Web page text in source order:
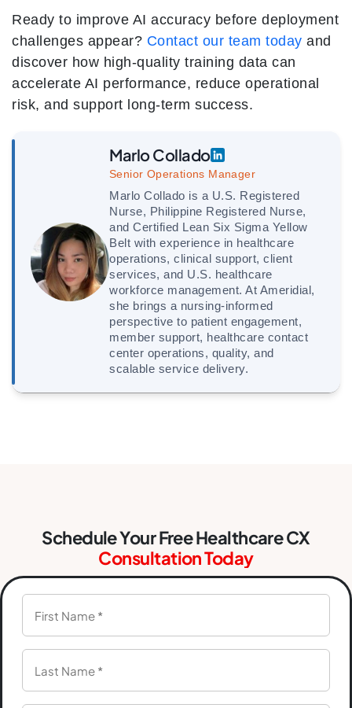
Ready to improve AI accuracy before deployment
challenges appear? Contact our team today and
discover how high-quality training data can
accelerate AI performance, reduce operational
risk, and support long-term success.
Marlo Collado
Senior Operations Manager
Marlo Collado is a U.S. Registered
Nurse, Philippine Registered Nurse,
and Certified Lean Six Sigma Yellow
Belt with experience in healthcare
operations, clinical support, client
services, and U.S. healthcare
workforce management. At Ameridial,
she brings a nursing-informed
perspective to patient engagement,
member support, healthcare contact
center operations, quality, and
scalable service delivery.
Schedule Your Free Healthcare CX
Consultation Today